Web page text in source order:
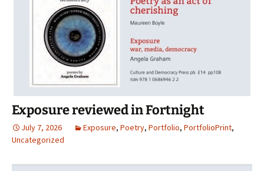
Exposure reviewed in Fortnight
July 7, 2026 Exposure, Poetry, Portfolio, PortfolioPrint,
Uncategorized